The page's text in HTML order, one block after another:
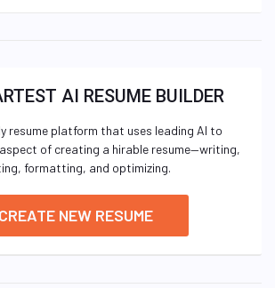
AI RESUME BUILDER
resume platform that uses leading AI to
of creating a hirable resume—writing,
formatting, and optimizing.
CREATE NEW RESUME